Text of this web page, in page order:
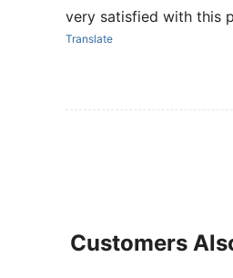
very satisfied with this
Translate
Customers